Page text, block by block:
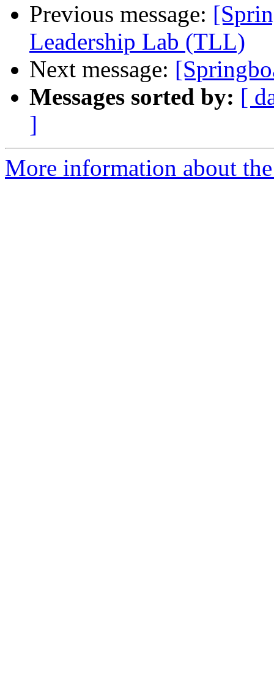
Previous message:
Leadership Lab (TLL)
Next message:
Messages sorted by: [
]
More information about